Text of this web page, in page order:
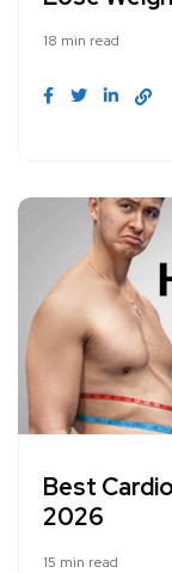
18 min read
Best
2026
15 min read